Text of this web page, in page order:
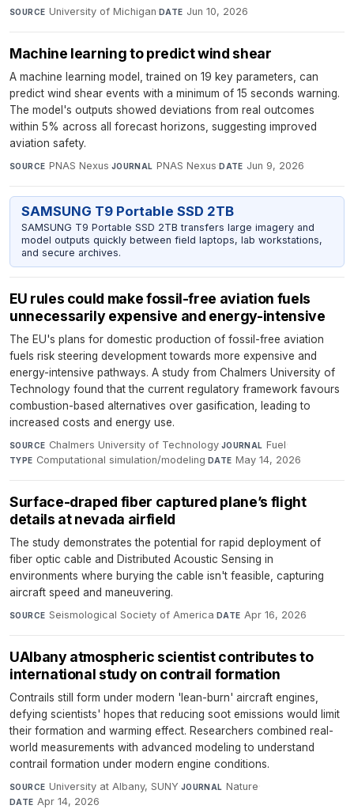
SOURCE University of Michigan·DATE Jun 10, 2026
Machine learning to predict wind shear
A machine learning model, trained on 19 key parameters, can
predict wind shear events with a minimum of 15 seconds warning.
The model's outputs showed deviations from real outcomes
within 5% across all forecast horizons, suggesting improved
aviation safety.
SOURCE PNAS Nexus·JOURNAL PNAS Nexus·DATE Jun 9, 2026
SAMSUNG T9 Portable SSD 2TB
SAMSUNG T9 Portable SSD 2TB transfers large imagery and
model outputs quickly between field laptops, lab workstations,
and secure archives.
EU rules could make fossil-free aviation fuels
unnecessarily expensive and energy-intensive
The EU's plans for domestic production of fossil-free aviation
fuels risk steering development towards more expensive and
energy-intensive pathways. A study from Chalmers University of
Technology found that the current regulatory framework favours
combustion-based alternatives over gasification, leading to
increased costs and energy use.
SOURCE Chalmers University of Technology·JOURNAL Fuel·
TYPE Computational simulation/modeling·DATE May 14, 2026
Surface-draped fiber captured plane’s flight
details at nevada airfield
The study demonstrates the potential for rapid deployment of
fiber optic cable and Distributed Acoustic Sensing in
environments where burying the cable isn't feasible, capturing
aircraft speed and maneuvering.
SOURCE Seismological Society of America· DATE Apr 16, 2026
UAlbany atmospheric scientist contributes to
international study on contrail formation
Contrails still form under modern 'lean-burn' aircraft engines,
defying scientists' hopes that reducing soot emissions would limit
their formation and warming effect. Researchers combined real-
world measurements with advanced modeling to understand
contrail formation under modern engine conditions.
SOURCE University at Albany, SUNY·JOURNAL Nature·
DATE Apr 14, 2026